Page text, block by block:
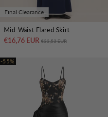
Final Clearance
Mid-Waist Flared Skirt
€16,76 EUR Regular price
€33,53 EUR
-55%